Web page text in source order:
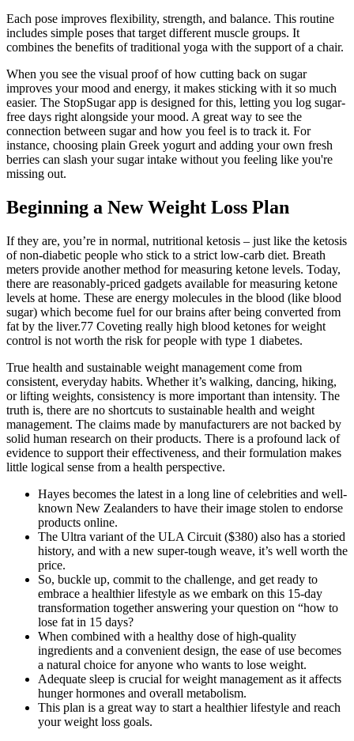
Each pose improves flexibility, strength, and balance. This routine
includes simple poses that target different muscle groups. It
combines the benefits of traditional yoga with the support of a chair.
When you see the visual proof of how cutting back on sugar
improves your mood and energy, it makes sticking with it so much
easier. The StopSugar app is designed for this, letting you log sugar-
free days right alongside your mood. A great way to see the
connection between sugar and how you feel is to track it. For
instance, choosing plain Greek yogurt and adding your own fresh
berries can slash your sugar intake without you feeling like you're
missing out.
Beginning a New Weight Loss Plan
If they are, you’re in normal, nutritional ketosis – just like the ketosis
of non-diabetic people who stick to a strict low-carb diet. Breath
meters provide another method for measuring ketone levels. Today,
there are reasonably-priced gadgets available for measuring ketone
levels at home. These are energy molecules in the blood (like blood
sugar) which become fuel for our brains after being converted from
fat by the liver.77 Coveting really high blood ketones for weight
control is not worth the risk for people with type 1 diabetes.
True health and sustainable weight management come from
consistent, everyday habits. Whether it’s walking, dancing, hiking,
or lifting weights, consistency is more important than intensity. The
truth is, there are no shortcuts to sustainable health and weight
management. The claims made by manufacturers are not backed by
solid human research on their products. There is a profound lack of
evidence to support their effectiveness, and their formulation makes
little logical sense from a health perspective.
Hayes becomes the latest in a long line of celebrities and well-
known New Zealanders to have their image stolen to endorse
products online.
The Ultra variant of the ULA Circuit ($380) also has a storied
history, and with a new super-tough weave, it’s well worth the
price.
So, buckle up, commit to the challenge, and get ready to
embrace a healthier lifestyle as we embark on this 15-day
transformation together answering your question on “how to
lose fat in 15 days?
When combined with a healthy dose of high-quality
ingredients and a convenient design, the ease of use becomes
a natural choice for anyone who wants to lose weight.
Adequate sleep is crucial for weight management as it affects
hunger hormones and overall metabolism.
This plan is a great way to start a healthier lifestyle and reach
your weight loss goals.